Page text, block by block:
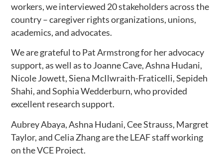
workers, we interviewed 20 stakeholders across the
country – caregiver rights organizations, unions,
academics, and advocates.
We are grateful to Pat Armstrong for her advocacy
support, as well as to Joanne Cave, Ashna Hudani,
Nicole Jowett, Siena McIlwraith-Fraticelli, Sepideh
Shahi, and Sophia Wedderburn, who provided
excellent research support.
Aubrey Abaya, Ashna Hudani, Cee Strauss, Margret
Taylor, and Celia Zhang are the LEAF staff working
on the VCE Project.